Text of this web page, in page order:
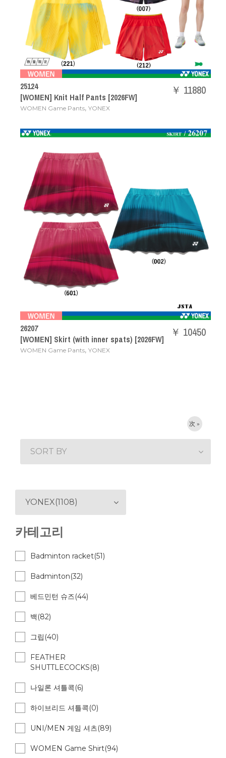
25124
[WOMEN] Knit Half Pants [2026FW]
WOMEN Game Pants, YONEX
￥ 11880
26207
[WOMEN] Skirt (with inner spats) [2026FW]
WOMEN Game Pants, YONEX
￥ 10450
次 »
SORT BY
YONEX(1108)
카테고리
Badminton racket(51)
Badminton(32)
베드민턴 슈즈(44)
백(82)
그립(40)
FEATHER
SHUTTLECOCKS(8)
나일론 셔틀콕(6)
하이브리드 셔틀콕(0)
UNI/MEN 게임 셔츠(89)
WOMEN Game Shirt(94)